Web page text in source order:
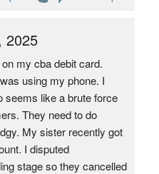
2025
my cba debit card.
using my phone. I
seems like a brute force
They need to do
My sister recently got
I disputed
stage so they cancelled